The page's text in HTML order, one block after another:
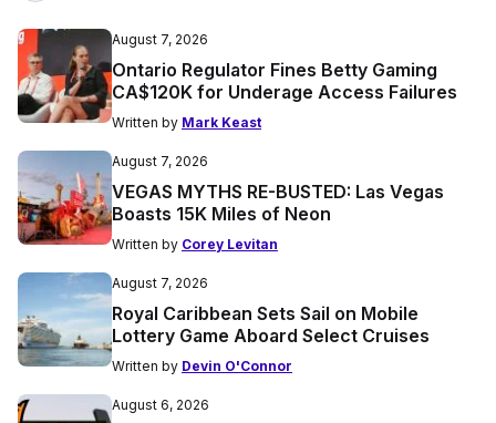
August 7, 2026
Ontario Regulator Fines Betty Gaming
CA$120K for Underage Access Failures
Written by Mark Keast
August 7, 2026
VEGAS MYTHS RE-BUSTED: Las Vegas
Boasts 15K Miles of Neon
Written by Corey Levitan
August 7, 2026
Royal Caribbean Sets Sail on Mobile
Lottery Game Aboard Select Cruises
Written by Devin O'Connor
August 6, 2026